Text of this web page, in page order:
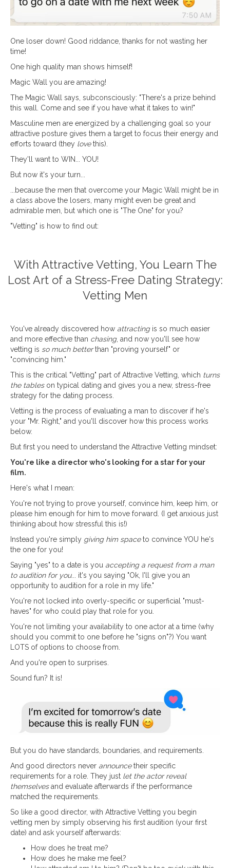
One loser down! Good riddance, thanks for not wasting her
time!
One high quality man shows himself!
Magic Wall you are amazing!
The Magic Wall says, subconsciously: "There's a prize behind
this wall. Come and see if you have what it takes to win!"
Masculine men are energized by a challenging goal so your
attractive posture gives them a target to focus their energy and
efforts toward (they lovethis).
They'll want to WIN... YOU!
But now it's your turn...
...because the men that overcome your Magic Wall might be in
a class above the losers, many might even be great and
admirable men, but which one is "The One" for you?
"Vetting" is how to find out:
With Attractive Vetting, You Learn The
Lost Art of a Stress-Free Dating Strategy:
Vetting Men
You've already discovered how attractingis so much easier
and more effective than chasing, and now you'll see how
vetting is so much betterthan "proving yourself" or
"convincing him."
This is the critical "Vetting" part of Attractive Vetting, which turns
the tableson typical dating and gives you a new, stress-free
strategy for the dating process.
Vetting is the process of evaluating a man to discover if he's
your "Mr. Right," and you'll discover how this process works
below.
But first you need to understand the Attractive Vetting mindset:
You're like a director who's looking for a star for your
film.
Here's what I mean:
You're not trying to prove yourself, convince him, keep him, or
please him enough for him to move forward. (I get anxious just
thinking about how stressful this is!)
Instead you're simply giving him spaceto convince YOU he's
the one for you!
Saying "yes" to a date is you accepting a request from a man
to audition for you... it's you saying "Ok, I'll give you an
opportunity to audition for a role in my life."
You're not locked into overly-specific or superficial "must-
haves" for who could play that role for you.
You're not limiting your availability to one actor at a time (why
should you commit to one before he "signs on"?) You want
LOTS of options to choose from.
And you're open to surprises.
Sound fun? It is!
But you do have standards, boundaries, and requirements.
And good directors never announcetheir specific
requirements for a role. They just let the actor reveal
themselvesand evaluate afterwards if the performance
matched the requirements.
So like a good director, with Attractive Vetting you begin
vetting men by simply observing his first audition (your first
date) and ask yourself afterwards:
How does he treat me?
How does he make me feel?